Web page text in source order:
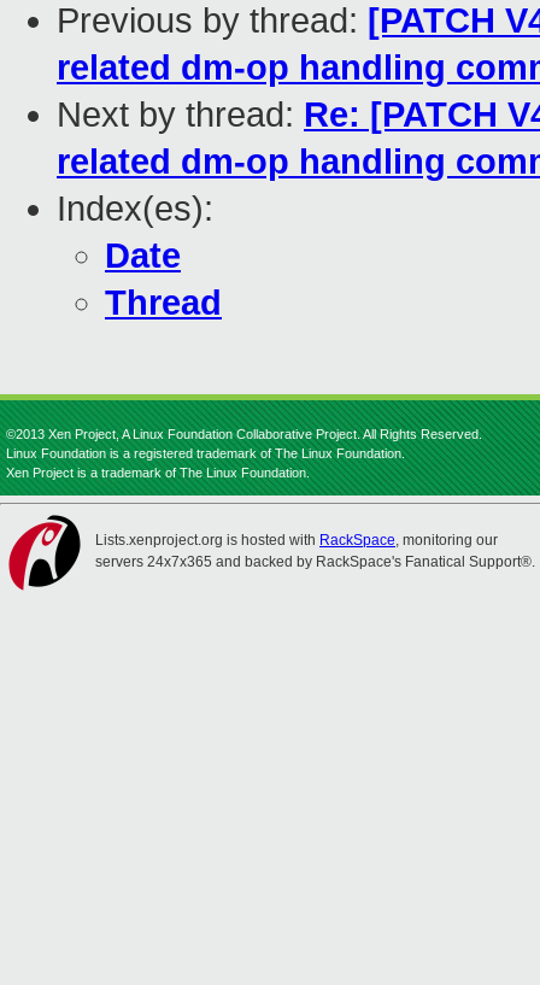
Previous by thread: [PATCH
related dm-op handling
Next by thread: Re: [PATCH
related dm-op handling
Index(es):
Date
Thread
©2013 Xen Project, A Linux Foundation Collaborative Project. All Rights Reserved.
Linux Foundation is a registered trademark of The Linux Foundation.
Xen Project is a trademark of The Linux Foundation.
Lists.xenproject.org is hosted with RackSpace, monitoring our
servers 24x7x365 and backed by RackSpace's Fanatical Support®.